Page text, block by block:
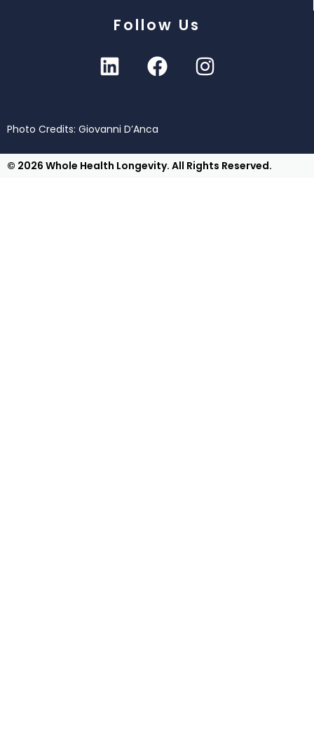
Follow Us
Photo Credits: Giovanni D’Anca
© 2026 Whole Health Longevity. All Rights Reserved.